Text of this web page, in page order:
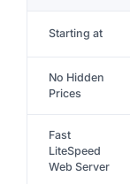
Starting at
No Hidden
Prices
Fast
LiteSpeed
Web Server